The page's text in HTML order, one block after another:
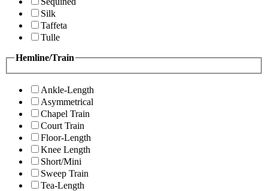
Silk
Taffeta
Tulle
Hemline/Train
Ankle-Length
Asymmetrical
Chapel Train
Court Train
Floor-Length
Knee Length
Short/Mini
Sweep Train
Tea-Length